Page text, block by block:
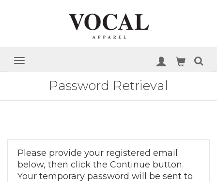
Password Retrieval
Please provide your registered email
below, then click the Continue button.
Your temporary password will be sent to